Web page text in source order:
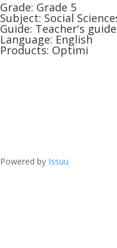
Grade: Grade 5
Subject: Social
Guide: Teacher's
Language: English
Products: Optimi
Powered by Issuu